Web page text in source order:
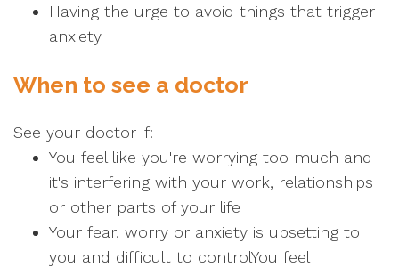
Having the urge to avoid things that trigger
anxiety
When to see a doctor
See your doctor if:
You feel like you're worrying too much and
it's interfering with your work, relationships
or other parts of your life
Your fear, worry or anxiety is upsetting to
you and difficult to controlYou feel